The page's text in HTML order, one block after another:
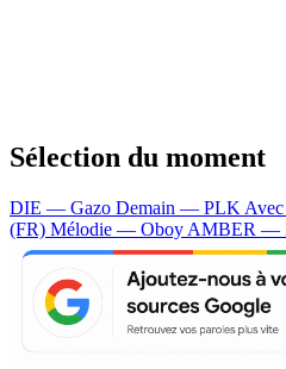
Sélection du moment
DIE — Gazo Demain — PLK
(FR) Mélodie — Oboy AMBER —